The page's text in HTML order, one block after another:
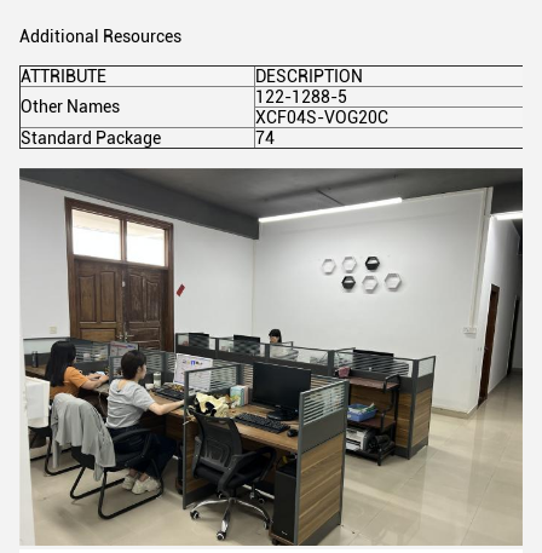
Additional Resources
ATTRIBUTE
DESCRIPTION
Other Names
122-1288-5
XCF04S-VOG20C
Standard Package
74